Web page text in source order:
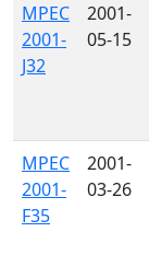
MPEC
2001-
J32
2001-
05-15
MPEC
2001-
F35
2001-
03-26